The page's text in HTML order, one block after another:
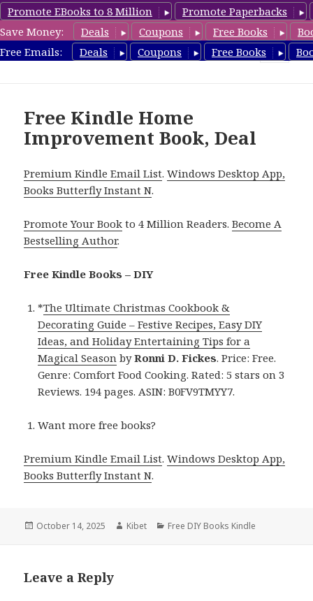
Promote EBooks to 8 Million
Promote Paperbacks
Save Money:
Deals Coupons Free Books
Free Emails:
Deals Coupons Free Books
FreeDIYBook.com
Free Kindle Home
Improvement Book, Deal
Premium Kindle Email List.Windows Desktop App,
Books Butterfly Instant N.
Promote Your Book to 4 Million Readers.Become A
Bestselling Author.
Free Kindle Books – DIY
*The Ultimate Christmas Cookbook &
Decorating Guide – Festive Recipes, Easy DIY
Ideas, and Holiday Entertaining Tips for a
Magical Season byRonni D. Fickes. Price: Free.
Genre: Comfort Food Cooking. Rated: 5 stars on 3
Reviews. 194 pages. ASIN: B0FV9TMYY7.
Want more free books?
Premium Kindle Email List.Windows Desktop App,
Books Butterfly Instant N.
Posted
October 14, 2025 Author
Kibet Categories
Free DIY Books Kindle
Leave a Reply